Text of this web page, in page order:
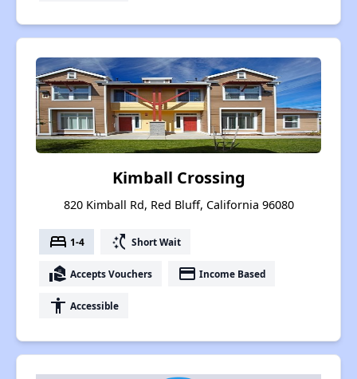
Kimball Crossing
820 Kimball Rd, Red Bluff, California 96080
bed 1-4 switch_access_shortcut Short Wait
real_estate_agent Accepts Vouchers payment Income Based
accessibility Accessible